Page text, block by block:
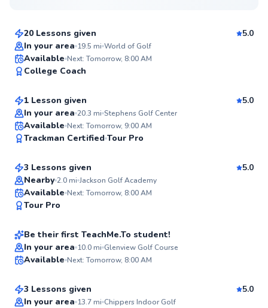
20 Lessons given
5.0
In your area 19.5 mi World of Golf
Available Next: Tomorrow, 8:00 AM
College Coach
Austin
From$150per lesson
1 Lesson given
5.0
In your area 20.3 mi Stephens Golf Center
Available Next: Tomorrow, 9:00 AM
Trackman Certified Tour Pro
Top Rated
Josh
From$165 per lesson
3 Lessons given
5.0
Nearby 2.0mi Jackson Golf Academy
Available Next: Tomorrow, 8:00 AM
Tour Pro
Joe
From$135
Be their first TeachMe.To student!
In your area 10.0mi Glenview Golf Course
Available Next: Tomorrow, 8:00 AM
Nick
From$115per lesson
3 Lessons given
5.0
In your area 13.7mi Chippers Indoor Golf